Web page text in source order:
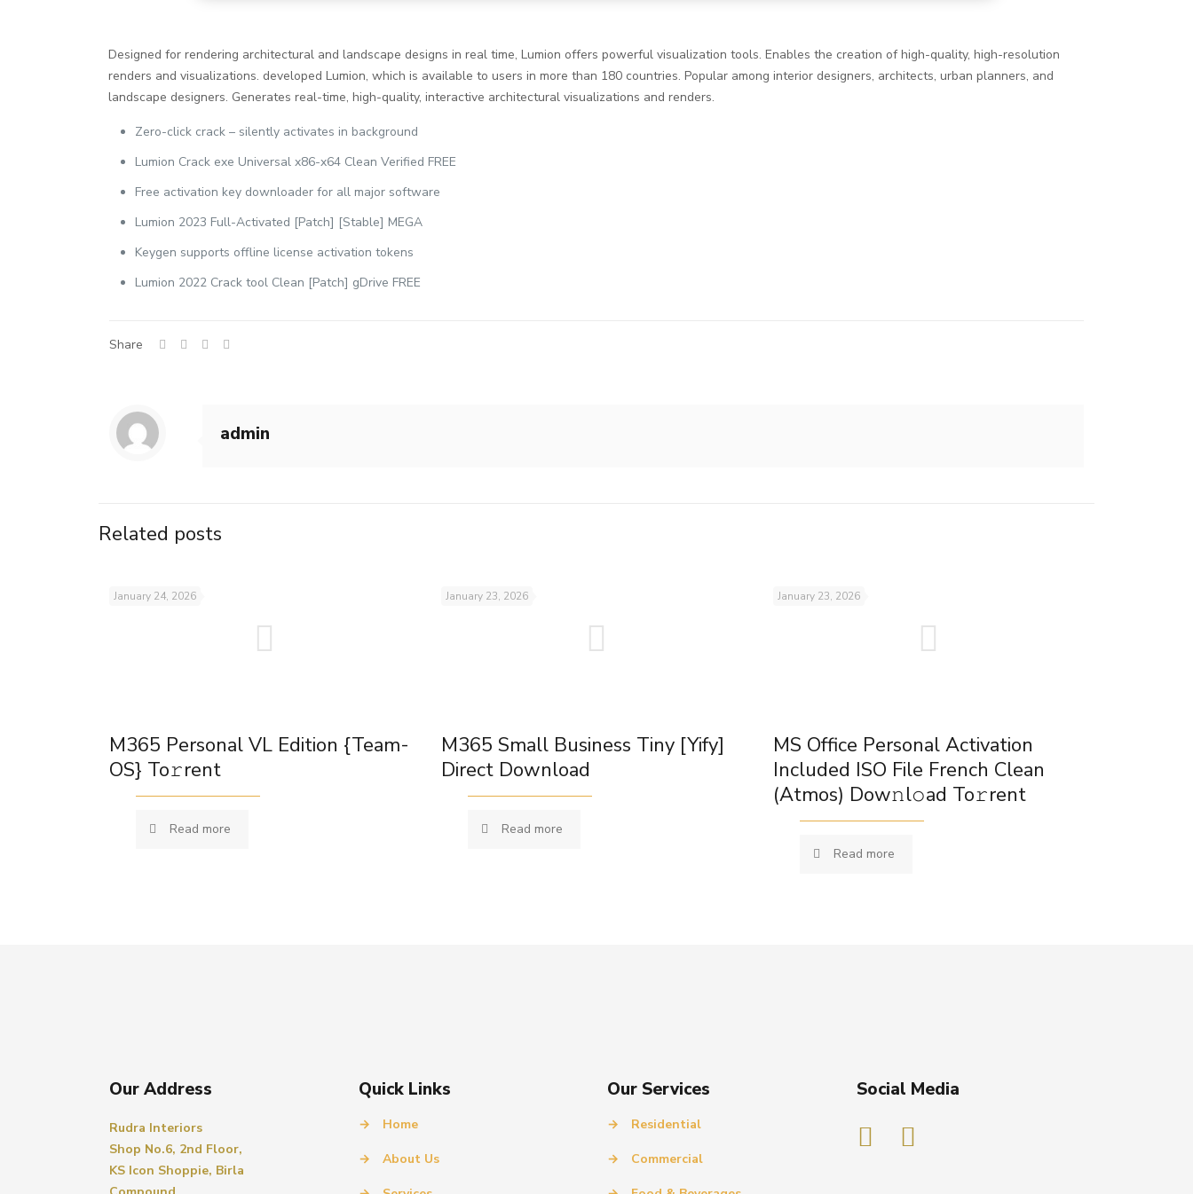
Designed for rendering architectural and landscape designs in real time, Lumion offers powerful visualization tools. Enables the creation of high-quality, high-resolution
renders and visualizations. developed Lumion, which is available to users in more than 180 countries. Popular among interior designers, architects, urban planners, and
landscape designers. Generates real-time, high-quality, interactive architectural visualizations and renders.
Zero-click crack – silently activates in background
Lumion Crack exe Universal x86-x64 Clean Verified FREE
Free activation key downloader for all major software
Lumion 2023 Full-Activated [Patch] [Stable] MEGA
Keygen supports offline license activation tokens
Lumion 2022 Crack tool Clean [Patch] gDrive FREE
Share
admin
Related posts
January 24, 2026
M365 Personal VL Edition {Team-
OS} To𝚛rent
Read more
January 23, 2026
M365 Small Business Tiny [Yify]
Direct Download
Read more
January 23, 2026
MS Office Personal Activation
Included ISO File French Clean
(Atmos) Dow𝚗l𝚘ad To𝚛rent
Read more
Our Address
Rudra Interiors
Shop No.6, 2nd Floor,
KS Icon Shoppie, Birla
Quick Links
→ Home
→ About Us
Our Services
→ Residential
→ Commercial
Social Media